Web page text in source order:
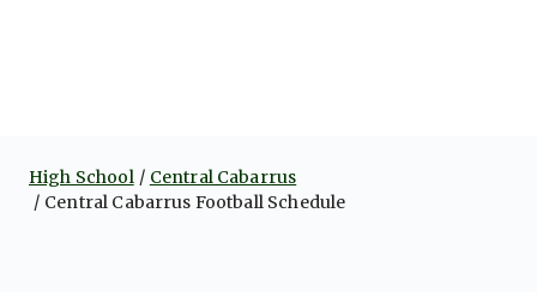
High School
Central Cabarrus
Central Cabarrus Football Schedule